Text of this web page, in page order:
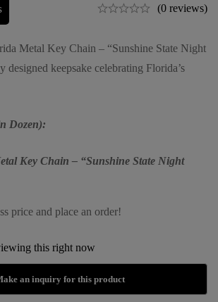
(0 reviews)
Metal Key Chain – “Sunshine State Night
designed keepsake celebrating Florida’s
Dozen):
Key Chain – “Sunshine State Night
price and place an order!
this right now